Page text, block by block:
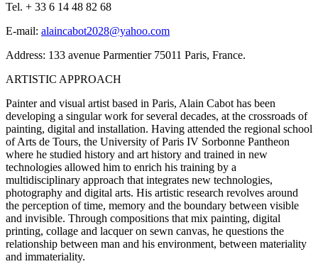
Tel. + 33 6 14 48 82 68
E-mail: alaincabot2028@yahoo.com
Address: 133 avenue Parmentier 75011 Paris, France.
ARTISTIC APPROACH
Painter and visual artist based in Paris, Alain Cabot has been
developing a singular work for several decades, at the crossroads of
painting, digital and installation. Having attended the regional school
of Arts de Tours, the University of Paris IV Sorbonne Pantheon
where he studied history and art history and trained in new
technologies allowed him to enrich his training by a
multidisciplinary approach that integrates new technologies,
photography and digital arts. His artistic research revolves around
the perception of time, memory and the boundary between visible
and invisible. Through compositions that mix painting, digital
printing, collage and lacquer on sewn canvas, he questions the
relationship between man and his environment, between materiality
and immateriality.